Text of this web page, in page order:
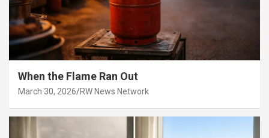
When the Flame Ran Out
March 30, 2026 RW News Network